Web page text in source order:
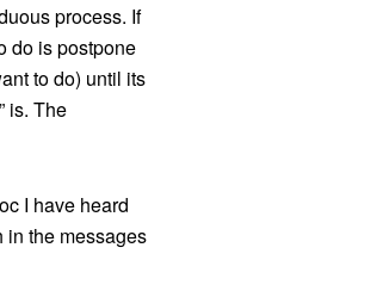
process. If
do is postpone
to do) until its
is. The
I have heard
in the messages